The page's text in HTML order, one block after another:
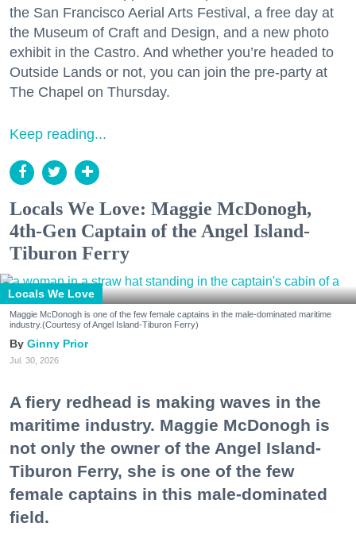
the San Francisco Aerial Arts Festival, a free day at
the Museum of Craft and Design, and a new photo
exhibit in the Castro. And whether you’re headed to
Outside Lands or not, you can join the pre-party at
The Chapel on Thursday.
Keep reading...
Locals We Love: Maggie McDonogh,
4th-Gen Captain of the Angel Island-
Tiburon Ferry
Locals We Love
Maggie McDonogh is one of the few female captains in the male-dominated maritime
industry.(Courtesy of Angel Island-Tiburon Ferry)
Ginny Prior
Jul. 30, 2026
A fiery redhead is making waves in the
maritime industry. Maggie McDonogh is
not only the owner of the Angel Island-
Tiburon Ferry, she is one of the few
female captains in this male-dominated
field.